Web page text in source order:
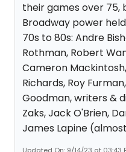
their games over 75,
Broadway power
70s to 80s: Andre
Rothman, Robert
Cameron
Richards, Roy
Goodman, writers &
Zaks, Jack O'Brien,
James Lapine